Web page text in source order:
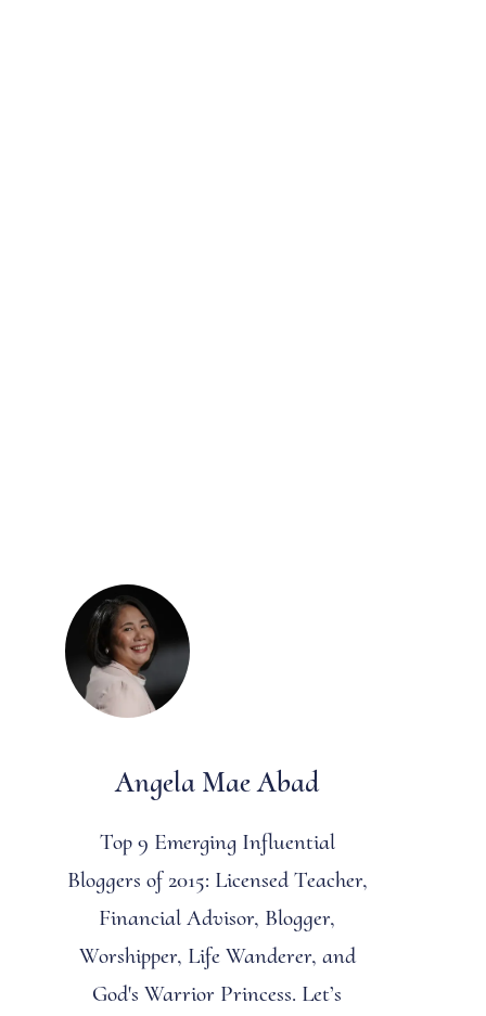
Angela Mae Abad
Top 9 Emerging Influential
Bloggers of 2015: Licensed Teacher,
Financial Advisor, Blogger,
Worshipper, Life Wanderer, and
God's Warrior Princess. Let’s